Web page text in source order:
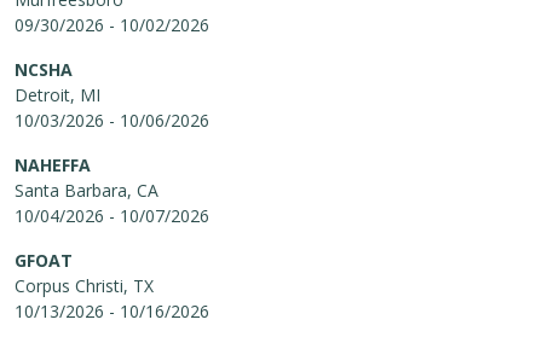
09/30/2026 - 10/02/2026
NCSHA
Detroit, MI
10/03/2026 - 10/06/2026
NAHEFFA
Santa Barbara, CA
10/04/2026 - 10/07/2026
GFOAT
Corpus Christi, TX
10/13/2026 - 10/16/2026